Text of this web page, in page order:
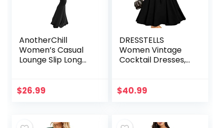
AnotherChill
Women’s Casual
Lounge Slip Long
Backless Bodycon
$26.99
DRESSTELLS
Women Vintage
Cocktail Dresses,
Wedding Guest
$40.99